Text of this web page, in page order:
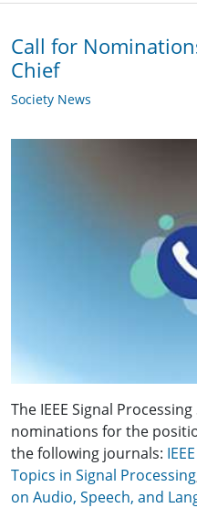
Call for
Chief
Society News
The IEEE Signal
nominations for the
the following journals:
Topics in Signal Processing
on Audio, Speech, and